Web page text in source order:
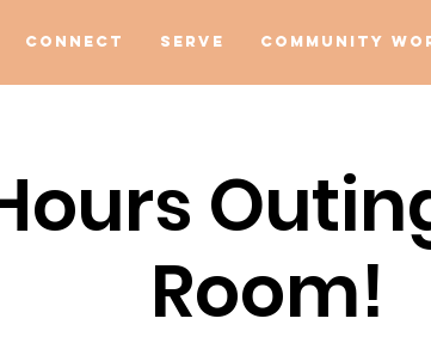
Connect Serve Community
Room!